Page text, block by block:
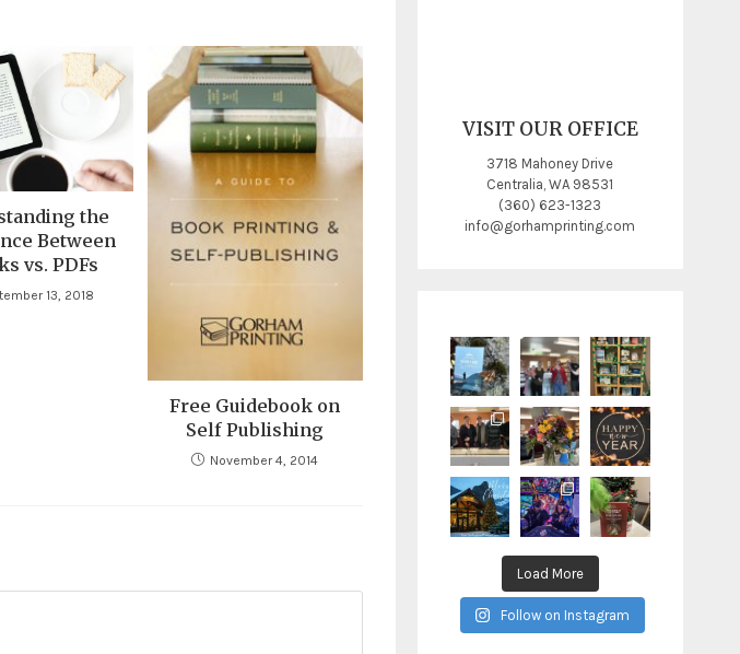
the
Between
vs. PDFs
13, 2018
Free Guidebook on
Self Publishing
November 4, 2014
VISIT OUR OFFICE
3718 Mahoney Drive
Centralia, WA 98531
(360) 623-1323
info@gorhamprinting.com
Load More
Follow on Instagram